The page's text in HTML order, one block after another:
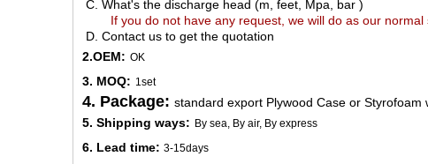
C. What's the discharge head (m, feet, Mpa, bar )
If you do not have any request, we will do as our normal
D. Contact us to get the quotation
2.OEM: OK
3. MOQ: 1set
4. Package: standard export Plywood Case or Styrofoam
5. Shipping ways: By sea, By air, By express
6. Lead time: 3-15days